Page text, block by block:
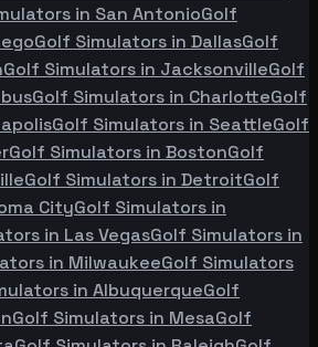
in San AntonioGolf
Golf Simulators in DallasGolf
Golf Simulators in JacksonvilleGolf
Golf Simulators in CharlotteGolf
Golf Simulators in SeattleGolf
Golf Simulators in BostonGolf
Golf Simulators in DetroitGolf
CityGolf Simulators in
in Las VegasGolf Simulators in
in MilwaukeeGolf Simulators
in AlbuquerqueGolf
Golf Simulators in MesaGolf